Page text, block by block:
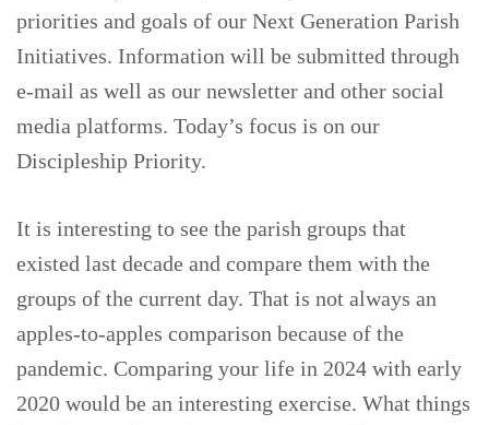
priorities and goals of our Next Generation Parish
Initiatives. Information will be submitted through
e-mail as well as our newsletter and other social
media platforms. Today’s focus is on our
Discipleship Priority.
It is interesting to see the parish groups that
existed last decade and compare them with the
groups of the current day. That is not always an
apples-to-apples comparison because of the
pandemic. Comparing your life in 2024 with early
2020 would be an interesting exercise. What things